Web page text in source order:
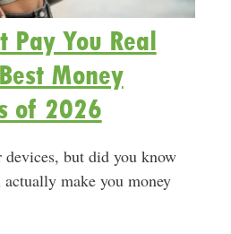
Pay You Real
Money
of 2026
devices, but did you know
make you money